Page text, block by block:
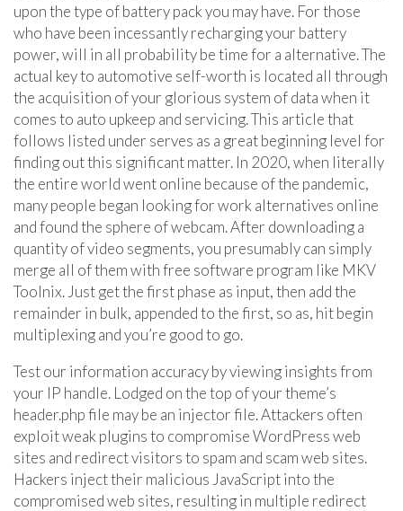
upon the type of battery pack you may have. For those
who have been incessantly recharging your battery
power, will in all probability be time for a alternative. The
actual key to automotive self-worth is located all through
the acquisition of your glorious system of data when it
comes to auto upkeep and servicing. This article that
follows listed under serves as a great beginning level for
finding out this significant matter. In 2020, when literally
the entire world went online because of the pandemic,
many people began looking for work alternatives online
and found the sphere of webcam. After downloading a
quantity of video segments, you presumably can simply
merge all of them with free software program like MKV
Toolnix. Just get the first phase as input, then add the
remainder in bulk, appended to the first, so as, hit begin
multiplexing and you’re good to go.
Test our information accuracy by viewing insights from
your IP handle. Lodged on the top of your theme’s
header.php file may be an injector file. Attackers often
exploit weak plugins to compromise WordPress web
sites and redirect visitors to spam and scam web sites.
Hackers inject their malicious JavaScript into the
compromised web sites, resulting in multiple redirect